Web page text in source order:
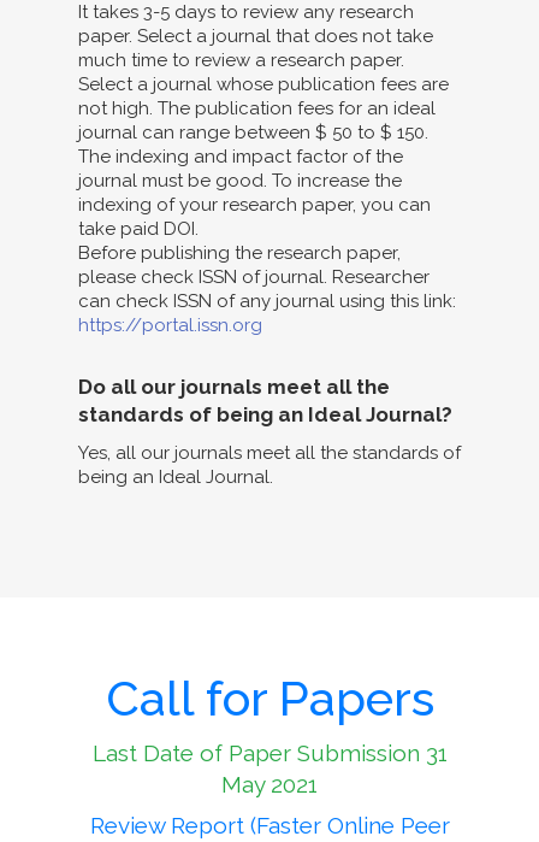
It takes 3-5 days to review any research
paper. Select a journal that does not take
much time to review a research paper.
Select a journal whose publication fees are
not high. The publication fees for an ideal
journal can range between $ 50 to $ 150.
The indexing and impact factor of the
journal must be good. To increase the
indexing of your research paper, you can
take paid DOI.
Before publishing the research paper,
please check ISSN of journal. Researcher
can check ISSN of any journal using this link:
https://portal.issn.org
Do all our journals meet all the
standards of being an Ideal Journal?
Yes, all our journals meet all the standards of
being an Ideal Journal.
Call for Papers
Last Date of Paper Submission 31
May 2021
Review Report (Faster Online Peer